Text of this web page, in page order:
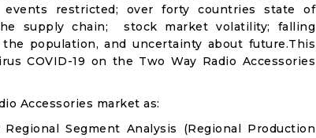
events restricted; over forty countries state of
supply chain; stock market volatility; falling
population, and uncertainty about future.This
COVID-19 on the Two Way Radio Accessories
Accessories market as:
Segment Analysis (Regional Production